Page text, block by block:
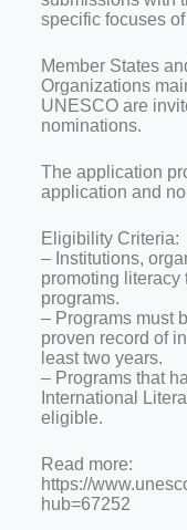
specific focuses
Member States
Organizations
UNESCO are
nominations.
The application
application and
Eligibility Criteria:
– Institutions,
promoting literacy
programs.
– Programs must
proven record of
least two years.
– Programs that
International
eligible.
Read more:
https://
hub=67252